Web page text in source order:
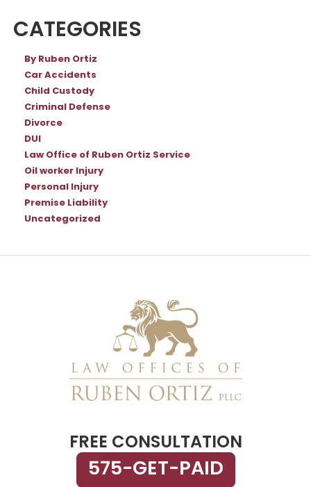
CATEGORIES
By Ruben Ortiz
Car Accidents
Child Custody
Criminal Defense
Divorce
DUI
Law Office of Ruben Ortiz Service
Oil worker Injury
Personal Injury
Premise Liability
Uncategorized
FREE CONSULTATION
575-GET-PAID